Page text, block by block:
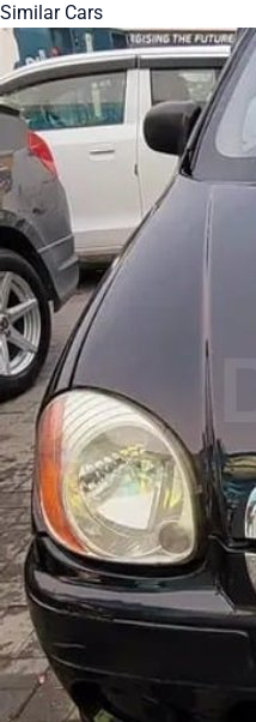
Similar Cars